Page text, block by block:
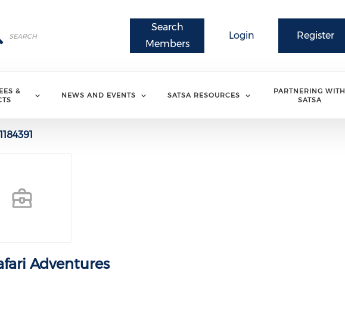
Register
Login
Search
Members
&
NEWS AND EVENTS SATSA RESOURCES
PARTNERING WITH
SATSA
1184391
Adventures